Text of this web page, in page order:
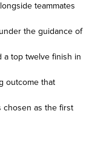
teammates
the guidance of
a top twelve finish in
outcome that
chosen as the first